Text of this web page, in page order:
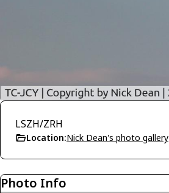
LSZH/ZRH
Location:Nick Dean's photo gallery
Photo Info